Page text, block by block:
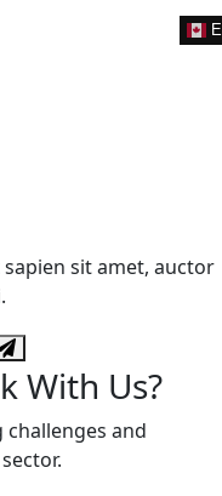
sit amet, auctor
With Us?
and